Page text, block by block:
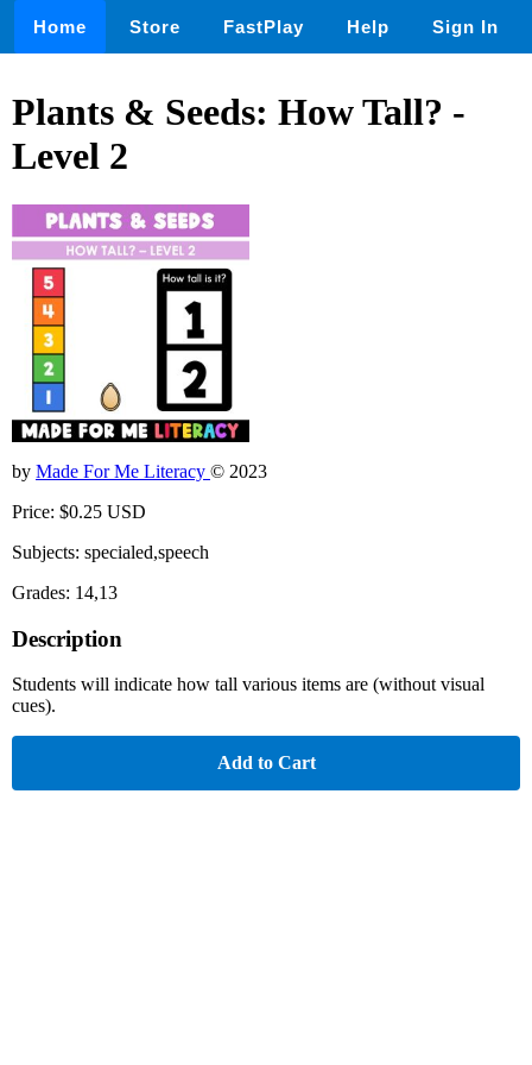
Home Store FastPlay Help Sign In
Plants & Seeds: How Tall? -
Level 2
by Made For Me Literacy © 2023
Price: $0.25 USD
Subjects: specialed,speech
Grades: 14,13
Description
Students will indicate how tall various items are (without visual
cues).
Add to Cart